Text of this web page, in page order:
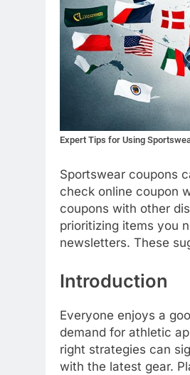
Expert Tips for Using
Sportswear coupons
check online coupon
coupons with other
prioritizing items you
newsletters. These
Introduction
Everyone enjoys a
demand for athletic
right strategies can
with the latest gear.